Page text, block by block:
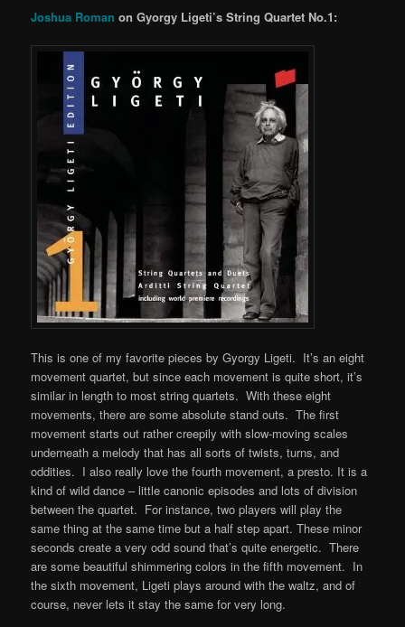
Joshua Roman on Gyorgy Ligeti’s String Quartet No.1:
This is one of my favorite pieces by Gyorgy Ligeti. It’s an eight
movement quartet, but since each movement is quite short, it’s
similar in length to most string quartets. With these eight
movements, there are some absolute stand outs. The first
movement starts out rather creepily with slow-moving scales
underneath a melody that has all sorts of twists, turns, and
oddities. I also really love the fourth movement, a presto. It is a
kind of wild dance – little canonic episodes and lots of division
between the quartet. For instance, two players will play the
same thing at the same time but a half step apart. These minor
seconds create a very odd sound that’s quite energetic. There
are some beautiful shimmering colors in the fifth movement. In
the sixth movement, Ligeti plays around with the waltz, and of
course, never lets it stay the same for very long.